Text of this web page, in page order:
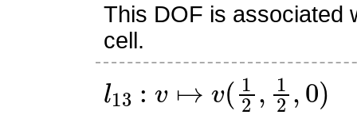
This DOF is associated
cell.
l13 2 , , )